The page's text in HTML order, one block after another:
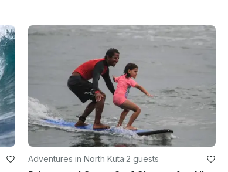
Adventures in North Kuta·2 guests